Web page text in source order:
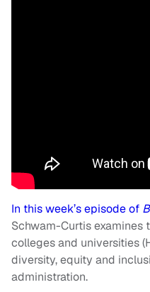
In this week’s episode of
Schwam-Curtis
colleges and universities
diversity, equity and
administration.